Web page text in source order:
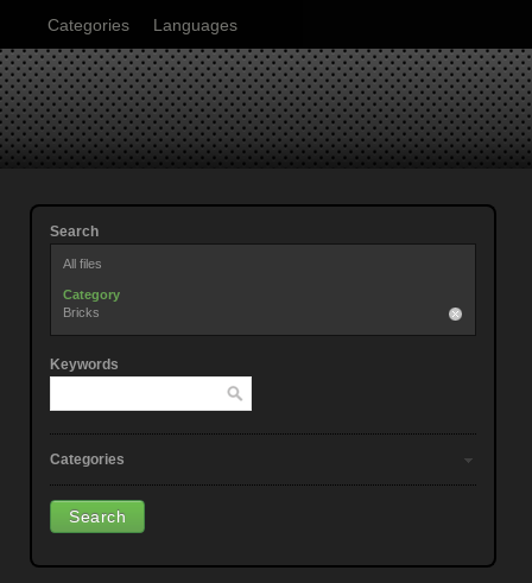
Categories Languages
Search
All files
Category
Bricks
Keywords
Categories